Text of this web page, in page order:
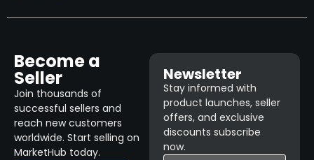
Become a
Seller
Join thousands of
successful sellers and
reach new customers
worldwide. Start selling on
MarketHub today.
Newsletter
Stay informed with
product launches, seller
offers, and exclusive
discounts subscribe
now.